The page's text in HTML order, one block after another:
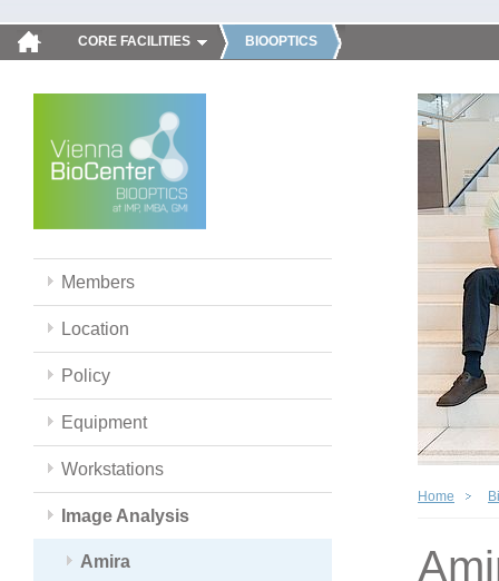
CORE FACILITIES BIOOPTICS
Members
Location
Policy
Equipment
Workstations
Image Analysis
Amira
Home